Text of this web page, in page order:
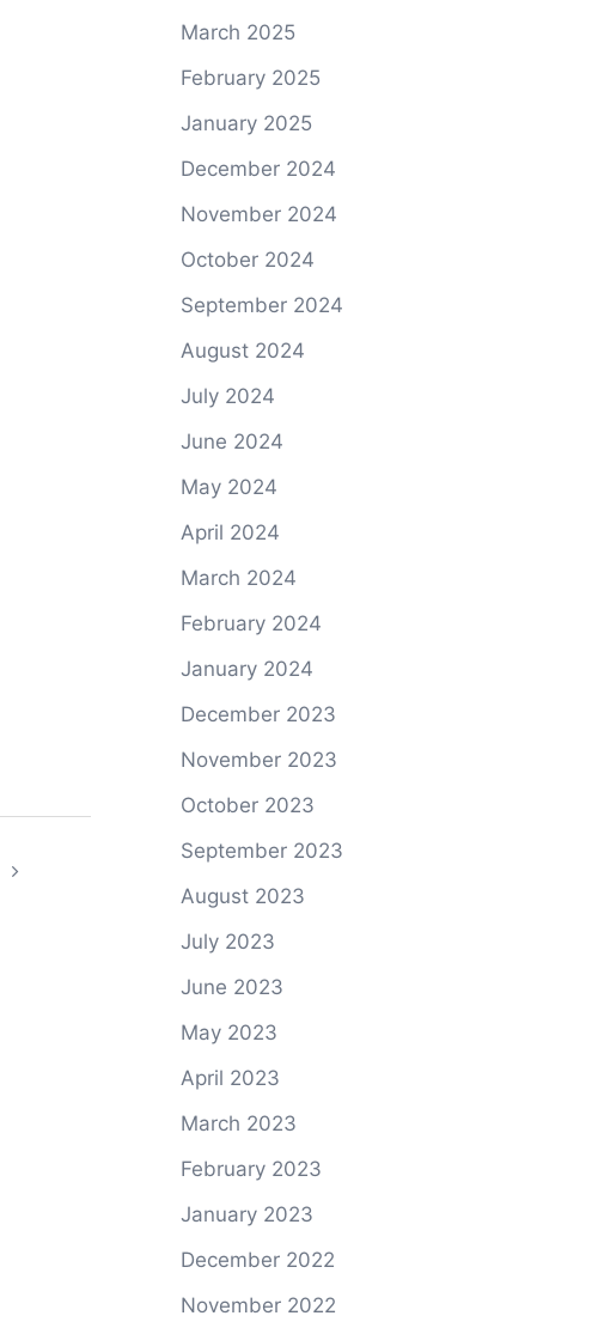
March 2025
February 2025
January 2025
December 2024
November 2024
October 2024
September 2024
August 2024
July 2024
June 2024
May 2024
April 2024
March 2024
February 2024
January 2024
December 2023
November 2023
October 2023
September 2023
August 2023
July 2023
June 2023
May 2023
April 2023
March 2023
February 2023
January 2023
December 2022
November 2022